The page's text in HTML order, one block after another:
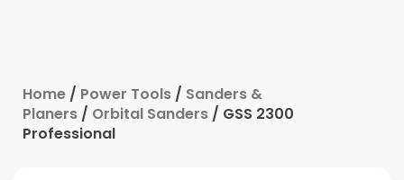
Home / Power Tools / Sanders &
Planers / Orbital Sanders / GSS 2300
Professional